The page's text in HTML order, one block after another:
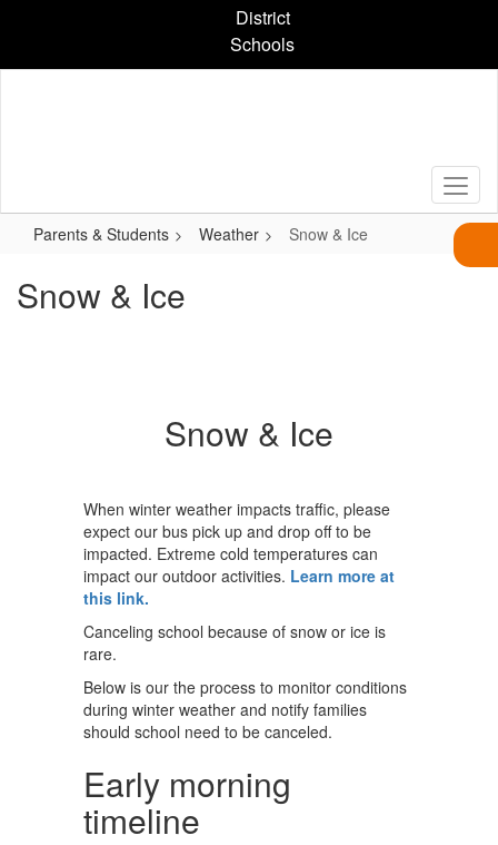
content
District
Schools
Parents & Students Weather Snow & Ice
Snow & Ice
Snow & Ice
When winter weather impacts traffic, please
expect our bus pick up and drop off to be
impacted. Extreme cold temperatures can
impact our outdoor activities. Learn more at
this link.
Canceling school because of snow or ice is
rare.
Below is our the process to monitor conditions
during winter weather and notify families
should school need to be canceled.
Early morning
timeline